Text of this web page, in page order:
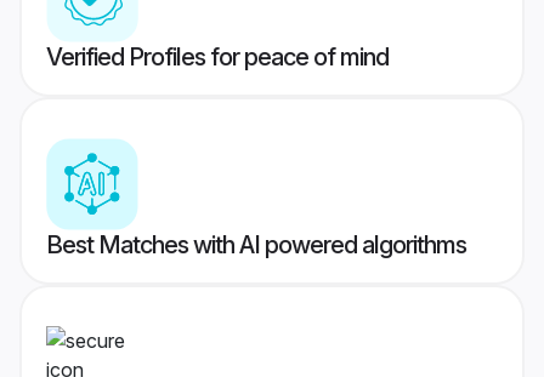
Verified Profiles for peace of mind
Best Matches with AI powered algorithms